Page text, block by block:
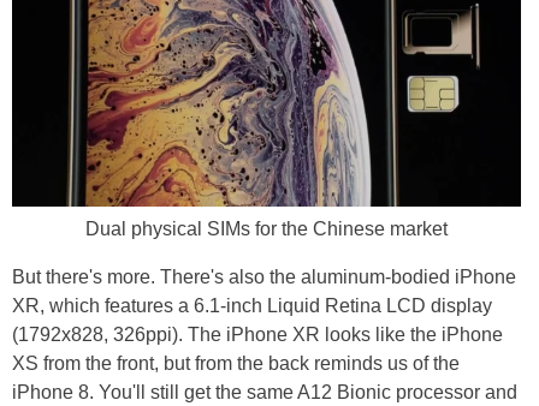
Dual physical SIMs for the Chinese market
But there's more. There's also the aluminum-bodied iPhone
XR, which features a 6.1-inch Liquid Retina LCD display
(1792x828, 326ppi). The iPhone XR looks like the iPhone
XS from the front, but from the back reminds us of the
iPhone 8. You'll still get the same A12 Bionic processor and